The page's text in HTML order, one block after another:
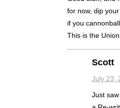
for now, dip
if you
This is the
Scott
July 23,
Just